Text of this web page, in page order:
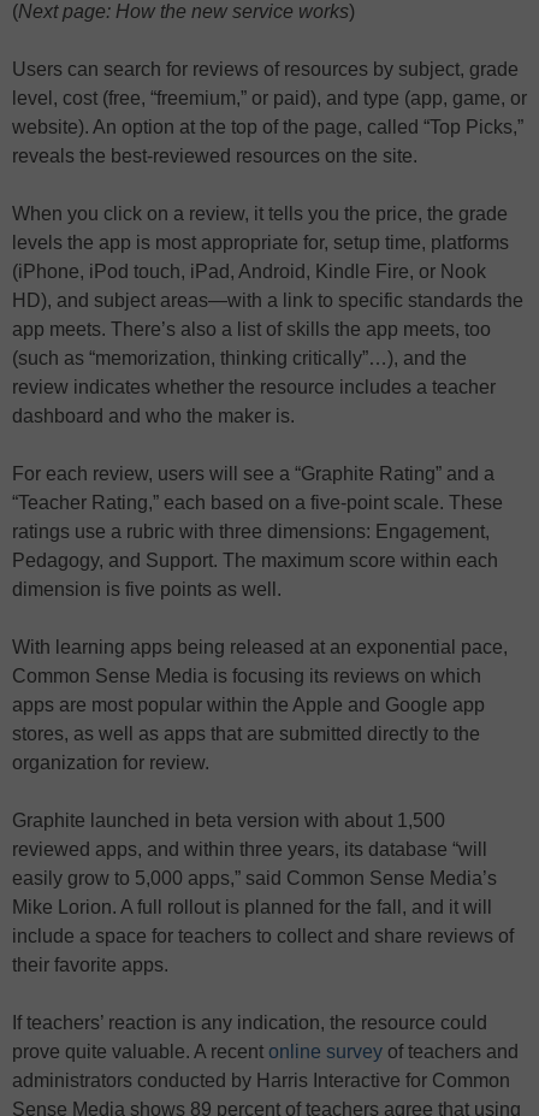
(Next page: How the new service works)
Users can search for reviews of resources by subject, grade
level, cost (free, “freemium,” or paid), and type (app, game, or
website). An option at the top of the page, called “Top Picks,”
reveals the best-reviewed resources on the site.
When you click on a review, it tells you the price, the grade
levels the app is most appropriate for, setup time, platforms
(iPhone, iPod touch, iPad, Android, Kindle Fire, or Nook
HD), and subject areas—with a link to specific standards the
app meets. There’s also a list of skills the app meets, too
(such as “memorization, thinking critically”…), and the
review indicates whether the resource includes a teacher
dashboard and who the maker is.
For each review, users will see a “Graphite Rating” and a
“Teacher Rating,” each based on a five-point scale. These
ratings use a rubric with three dimensions: Engagement,
Pedagogy, and Support. The maximum score within each
dimension is five points as well.
With learning apps being released at an exponential pace,
Common Sense Media is focusing its reviews on which
apps are most popular within the Apple and Google app
stores, as well as apps that are submitted directly to the
organization for review.
Graphite launched in beta version with about 1,500
reviewed apps, and within three years, its database “will
easily grow to 5,000 apps,” said Common Sense Media’s
Mike Lorion. A full rollout is planned for the fall, and it will
include a space for teachers to collect and share reviews of
their favorite apps.
If teachers’ reaction is any indication, the resource could
prove quite valuable. A recent online survey of teachers and
administrators conducted by Harris Interactive for Common
Sense Media shows 89 percent of teachers agree that using